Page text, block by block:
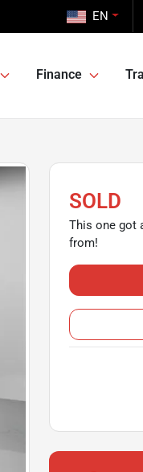
EN
Finance
SOLD
This one got
from!